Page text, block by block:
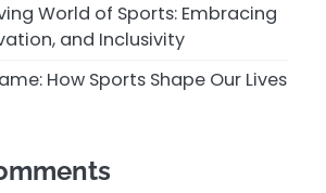
World of Sports: Embracing
and Inclusivity
How Sports Shape Our Lives